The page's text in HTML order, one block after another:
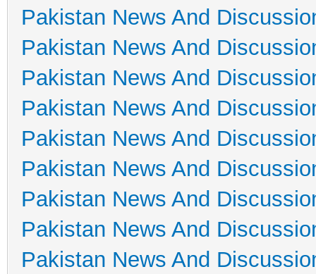
Pakistan News And
Pakistan News And
Pakistan News And
Pakistan News And
Pakistan News And
Pakistan News And
Pakistan News And
Pakistan News And
Pakistan News And